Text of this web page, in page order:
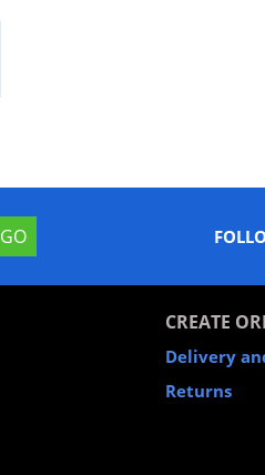
GO
CREATE
Delivery
Returns